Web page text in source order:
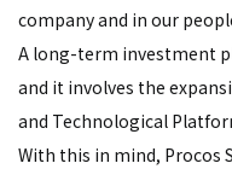
company and in our
A long-term investment
and it involves the
and Technological
With this in mind, Procos